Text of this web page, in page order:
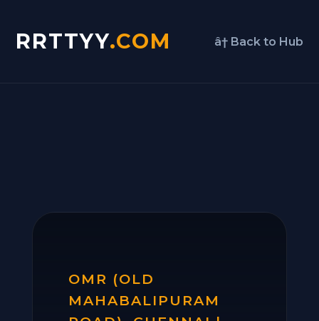
RRTTYY.COM â† Back to Hub
OMR (OLD
MAHABALIPURAM